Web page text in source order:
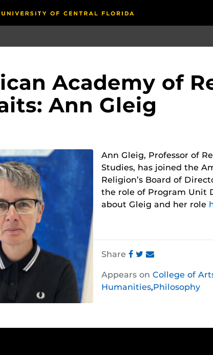
Academy of
Ann Gleig
Ann Gleig, Professor of
Studies, has joined the
Religion’s Board of
the role of Program Unit
about Gleig and her role
Share
this
post
this
post
this
post
Appears on College of
Humanities,Philosophy